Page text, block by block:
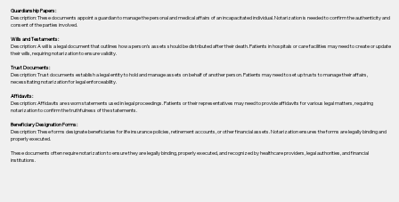
Guardianship Papers:
Description: These documents appoint a guardian to manage the personal and medical affairs of an incapacitated individual. Notarization is needed to confirm the authenticity and
consent of the parties involved.
Wills and Testaments:
Description: A will is a legal document that outlines how a person’s assets should be distributed after their death. Patients in hospitals or care facilities may need to create or update
their wills, requiring notarization to ensure validity.
Trust Documents:
Description: Trust documents establish a legal entity to hold and manage assets on behalf of another person. Patients may need to set up trusts to manage their affairs,
necessitating notarization for legal enforceability.
Affidavits:
Description: Affidavits are sworn statements used in legal proceedings. Patients or their representatives may need to provide affidavits for various legal matters, requiring
notarization to confirm the truthfulness of the statements.
Beneficiary Designation Forms:
Description: These forms designate beneficiaries for life insurance policies, retirement accounts, or other financial assets. Notarization ensures the forms are legally binding and
properly executed.
These documents often require notarization to ensure they are legally binding, properly executed, and recognized by healthcare providers, legal authorities, and financial
institutions.